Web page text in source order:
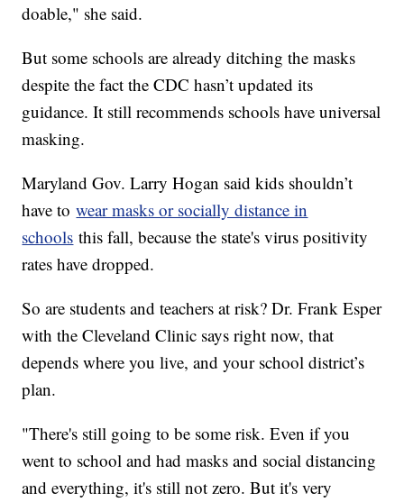
doable," she said.
But some schools are already ditching the masks
despite the fact the CDC hasn’t updated its
guidance. It still recommends schools have universal
masking.
Maryland Gov. Larry Hogan said kids shouldn’t
have towear masks or socially distance in
schools this fall, because the state's virus positivity
rates have dropped.
So are students and teachers at risk? Dr. Frank Esper
with the Cleveland Clinic says right now, that
depends where you live, and your school district’s
plan.
"There's still going to be some risk. Even if you
went to school and had masks and social distancing
and everything, it's still not zero. But it's very